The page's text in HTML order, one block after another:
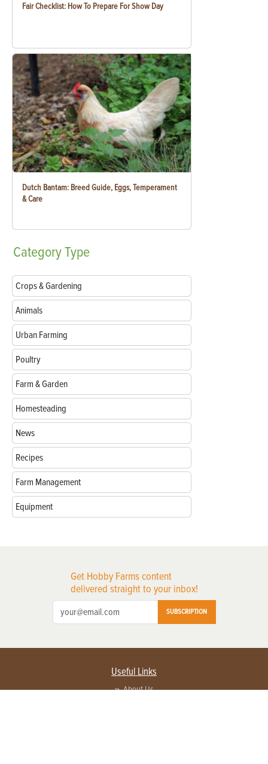
Fair Checklist: How To Prepare For Show Day
Dutch Bantam: Breed Guide, Eggs, Temperament
& Care
CategoryType
Crops & Gardening
Animals
Urban Farming
Poultry
Farm & Garden
Homesteading
News
Recipes
Farm Management
Equipment
Get Hobby Farms content
delivered straight to your inbox!
SUBSCRIPTION
Useful Links
About Us